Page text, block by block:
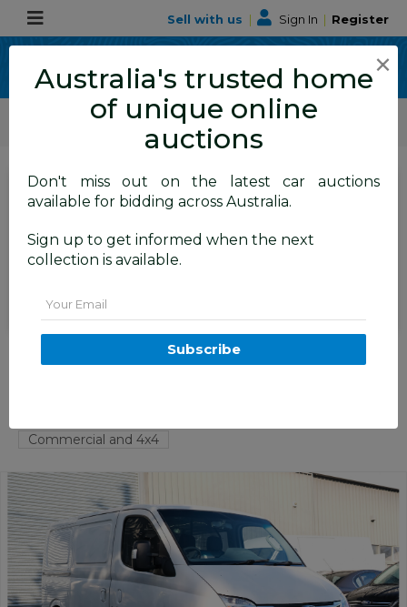
Sell with us | Sign In | Register
ALLBIDS Car Auctions
Motor Vehicles / Cars
Commercial & 4WD Vehicles
SIGN IN orREGISTERto
see the auction result
Set to close
Closed (09/06/2026 9:15 AM
07/2019 LDV V80 SWB LOW
(FWD) K1 MY19 4d Van Blanc
Commercial and 4x4
×
Australia's trusted home
of unique online
auctions
Don't miss out on the latest car auctions
available for bidding across Australia.
Sign up to get informed when the next
collection is available.
Subscribe